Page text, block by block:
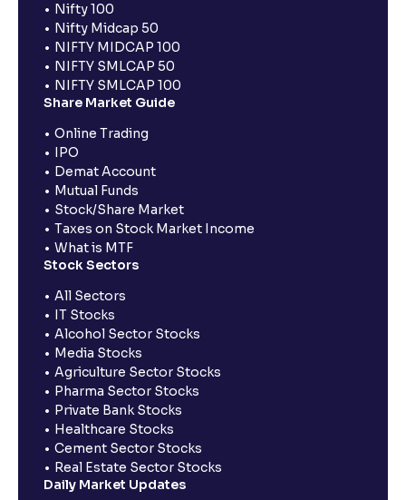
Nifty 100
Nifty Midcap 50
NIFTY MIDCAP 100
NIFTY SMLCAP 50
NIFTY SMLCAP 100
Share Market Guide
Online Trading
IPO
Demat Account
Mutual Funds
Stock/Share Market
Taxes on Stock Market Income
What is MTF
Stock Sectors
All Sectors
IT Stocks
Alcohol Sector Stocks
Media Stocks
Agriculture Sector Stocks
Pharma Sector Stocks
Private Bank Stocks
Healthcare Stocks
Cement Sector Stocks
Real Estate Sector Stocks
Daily Market Updates